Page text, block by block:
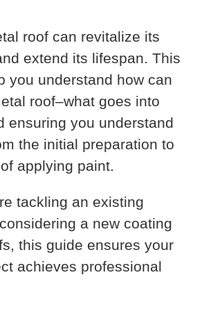
roof can revitalize its
extend its lifespan. This
you understand how can
roof–what goes into
ensuring you understand
the initial preparation to
applying paint.
tackling an existing
a new coating
this guide ensures your
achieves professional